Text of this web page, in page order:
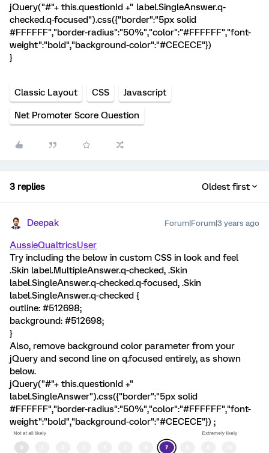
jQuery("#"+ this.questionId +" label.SingleAnswer.q-
checked.q-focused").css({"border":"5px solid
#FFFFFF","border-radius":"50%","color":"#FFFFFF","font-
weight":"bold","background-color":"#CECECE"})
}
Classic Layout CSS Javascript
Net Promoter Score Question
3 replies Oldest first
Deepak Forum|Forum|3 years ago
AussieQualtricsUser
Try including the below in custom CSS in look and feel
.Skin label.MultipleAnswer.q-checked, .Skin
label.SingleAnswer.q-checked.q-focused, .Skin
label.SingleAnswer.q-checked {
outline: #512698;
background: #512698;
}
Also, remove background color parameter from your
jQuery and second line on q.focused entirely, as shown
below.
jQuery("#"+ this.questionId +"
label.SingleAnswer").css({"border":"5px solid
#FFFFFF","border-radius":"50%","color":"#FFFFFF","font-
weight":"bold","background-color":"#CECECE"}) ;